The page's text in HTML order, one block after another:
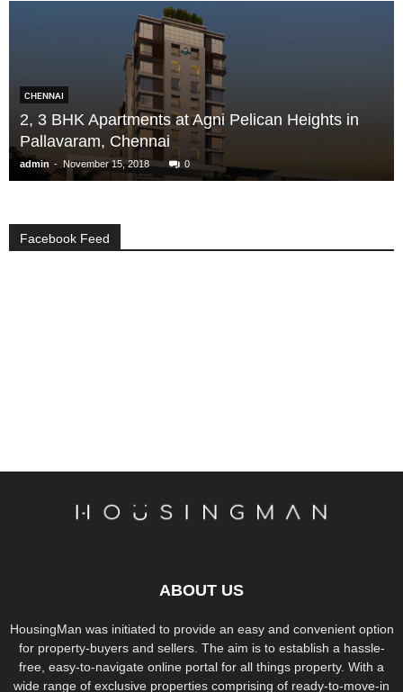
CHENNAI
2, 3 BHK Apartments at Agni Pelican Heights in
Pallavaram, Chennai
admin - November 15, 2018 0
Facebook Feed
ABOUT US
HousingMan was initiated to provide an easy and convenient option
for property-buyers and sellers. The aim is to establish a hassle-
free, easy-to-navigate online portal for all things property. With a
wide range of exclusive properties comprising of ready-to-move-in